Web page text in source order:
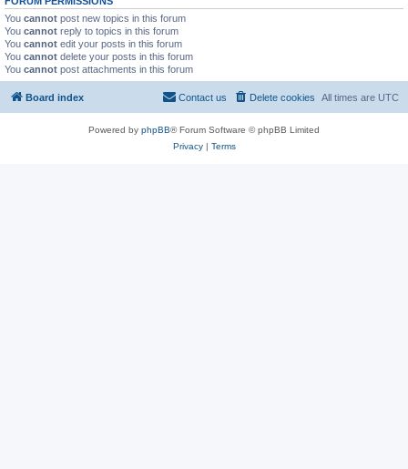
You cannot post new topics in this forum
You cannot reply to topics in this forum
You cannot edit your posts in this forum
You cannot delete your posts in this forum
You cannot post attachments in this forum
Board index All times are UTC
Delete cookies
Contact us
Powered by phpBB® Forum Software © phpBB Limited
Privacy| Terms